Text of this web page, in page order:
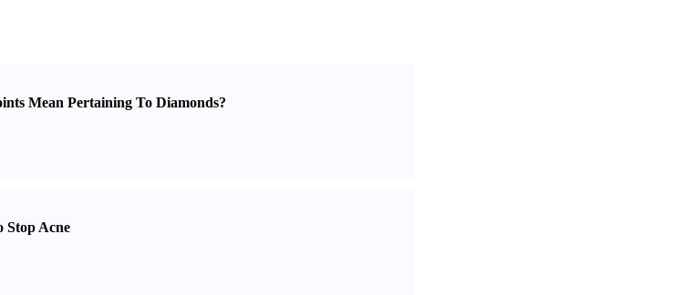
Mean Pertaining To Diamonds?
Stop Acne